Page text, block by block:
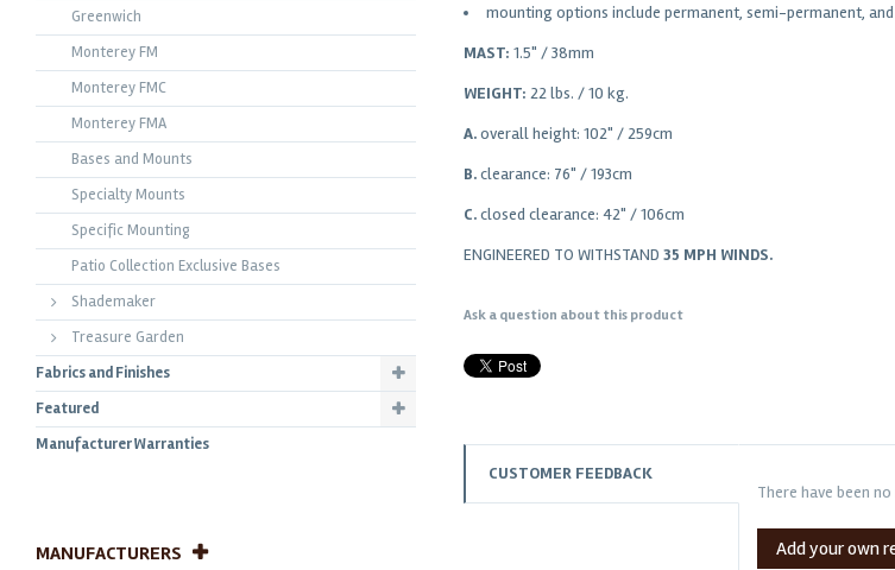
mounting options include permanent, semi-permanent,
MAST: 1.5" / 38mm
WEIGHT: 22 lbs. / 10 kg.
A.overall height: 102" / 259cm
B.clearance: 76" / 193cm
C.closed clearance: 42" / 106cm
ENGINEERED TO WITHSTAND 35 MPH WINDS.
Ask a question about this product
CUSTOMER FEEDBACK
There have been
Add your own
Greenwich
Monterey FM
Monterey FMC
Monterey FMA
Bases and Mounts
Specialty Mounts
Specific Mounting
Patio Collection Exclusive Bases
Shademaker
Treasure Garden
Fabrics and Finishes
Featured
Manufacturer Warranties
MANUFACTURERS